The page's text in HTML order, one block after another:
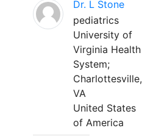
Dr. L Stone
pediatrics
University of
Virginia Health
System;
Charlottesville,
VA
United States
of America